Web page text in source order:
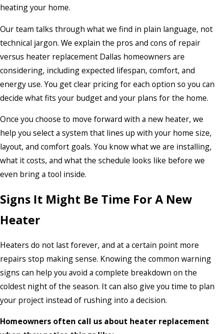
heating your home.
Our team talks through what we find in plain language, not
technical jargon. We explain the pros and cons of repair
versus heater replacement Dallas homeowners are
considering, including expected lifespan, comfort, and
energy use. You get clear pricing for each option so you can
decide what fits your budget and your plans for the home.
Once you choose to move forward with a new heater, we
help you select a system that lines up with your home size,
layout, and comfort goals. You know what we are installing,
what it costs, and what the schedule looks like before we
even bring a tool inside.
Signs It Might Be Time For A New
Heater
Heaters do not last forever, and at a certain point more
repairs stop making sense. Knowing the common warning
signs can help you avoid a complete breakdown on the
coldest night of the season. It can also give you time to plan
your project instead of rushing into a decision.
Homeowners often call us about heater replacement